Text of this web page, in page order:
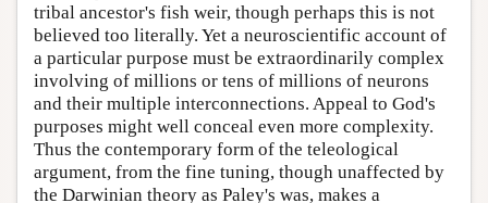
tribal ancestor's fish weir, though perhaps this is not
believed too literally. Yet a neuroscientific account of
a particular purpose must be extraordinarily complex
involving of millions or tens of millions of neurons
and their multiple interconnections. Appeal to God's
purposes might well conceal even more complexity.
Thus the contemporary form of the teleological
argument, from the fine tuning, though unaffected by
the Darwinian theory as Paley's was, makes a